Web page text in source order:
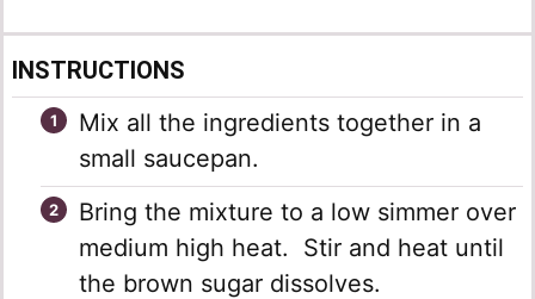
INSTRUCTIONS
Mix all the ingredients together in a
small saucepan.
Bring the mixture to a low simmer over
medium high heat. Stir and heat until
the brown sugar dissolves.